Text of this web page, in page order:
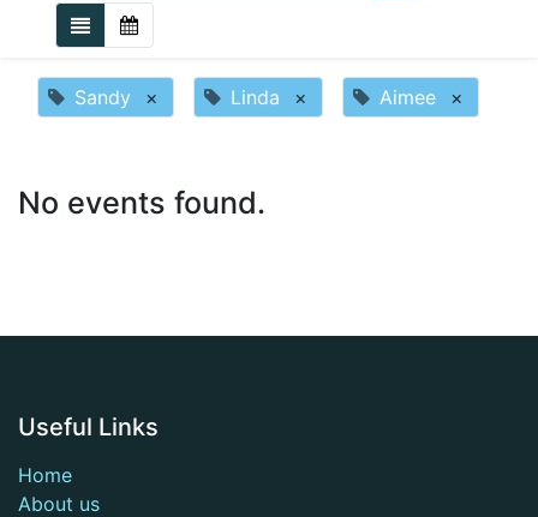
Sandy × Linda × Aimee ×
No events found.
Useful Links
Home
About us